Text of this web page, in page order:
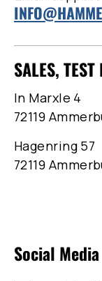
SALES,
In Marxle 4
72119
Hagenring 57
72119
Social Media